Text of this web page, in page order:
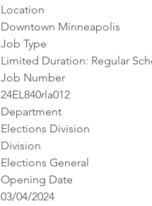
Location
Downtown Minneapolis
Job Type
Limited Duration: Regular
Job Number
24EL840rla012
Department
Elections Division
Division
Elections General
Opening Date
03/04/2024